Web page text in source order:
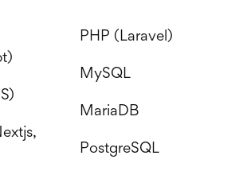
PHP (Laravel)
MySQL
MariaDB
PostgreSQL